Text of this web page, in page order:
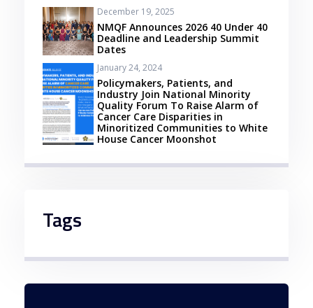
December 19, 2025
NMQF Announces 2026 40 Under 40
Deadline and Leadership Summit
Dates
January 24, 2024
Policymakers, Patients, and
Industry Join National Minority
Quality Forum To Raise Alarm of
Cancer Care Disparities in
Minoritized Communities to White
House Cancer Moonshot
Tags